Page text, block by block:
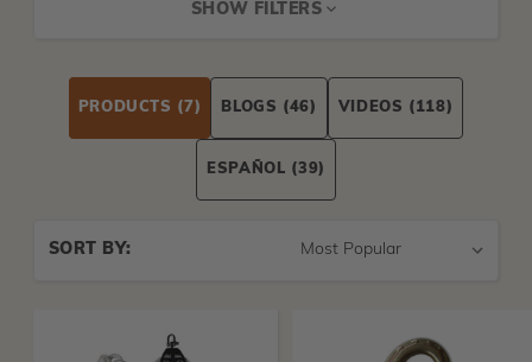
SHOW FILTERS
PRODUCTS (7) BLOGS (46) VIDEOS (118)
ESPAÑOL (39)
SORT BY: